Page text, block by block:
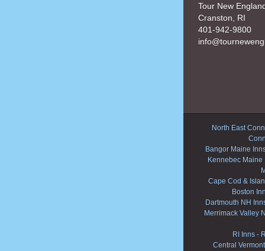
Tour New
Cranston, RI
401-942-9800
North East
Bangor Maine
Kennebec Maine
Cape Cod &
Boston
Dartmouth NH
Merrimack Valley
RI Inns -
Central